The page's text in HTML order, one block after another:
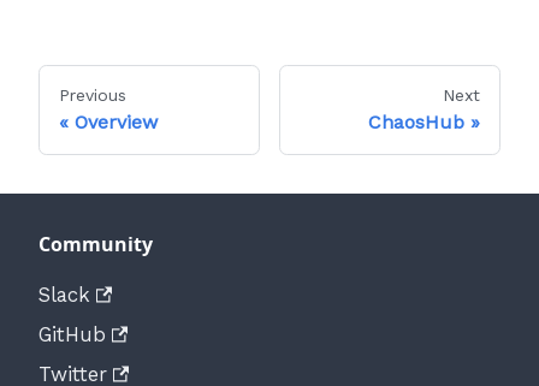
Previous
Overview
Next
ChaosHub
Community
Slack
GitHub
Twitter